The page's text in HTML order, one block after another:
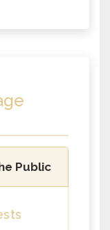
Public